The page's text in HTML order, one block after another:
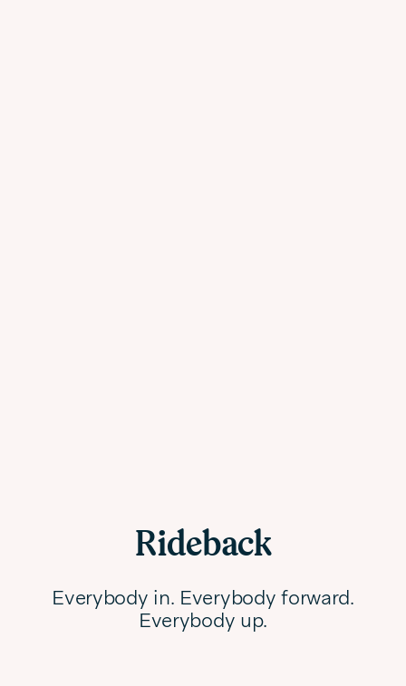
Rideback
Everybody in. Everybody forward.
Everybody up.